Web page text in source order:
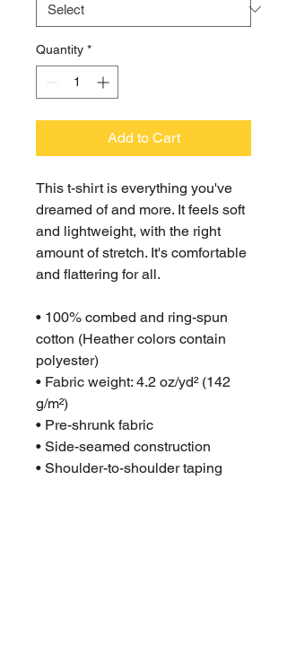
Quantity *
Add to Cart
This t-shirt is everything you've
dreamed of and more. It feels soft
and lightweight, with the right
amount of stretch. It's comfortable
and flattering for all.
• 100% combed and ring-spun
cotton (Heather colors contain
polyester)
• Fabric weight: 4.2 oz/yd² (142
g/m²)
• Pre-shrunk fabric
• Side-seamed construction
• Shoulder-to-shoulder taping